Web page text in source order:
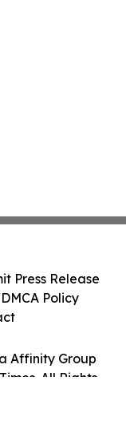
Affinity Group
All Rights
Press Release
Policy